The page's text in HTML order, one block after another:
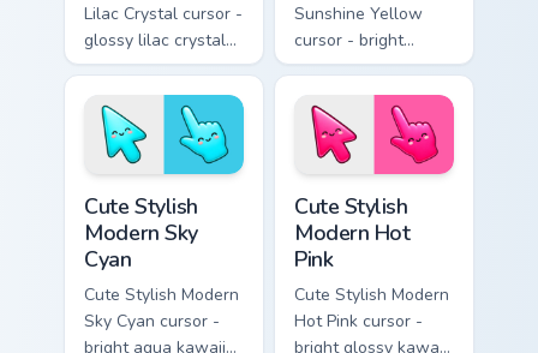
Lilac Crystal cursor -
glossy lilac crystal
kawaii arrow and
pointer with soft
smile facets.
Sunshine Yellow
cursor - bright
sunny kawaii arrow
and pointer with a
soft smile.
Cute Stylish
Modern Sky
Cyan
Cute Stylish Modern
Sky Cyan cursor -
bright aqua kawaii
Cute Stylish
Modern Hot
Pink
Cute Stylish Modern
Hot Pink cursor -
bright glossy kawaii